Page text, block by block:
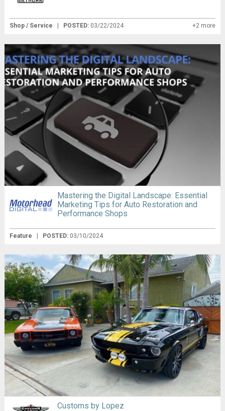
Shop / Service POSTED: 03/22/2024 +2 more
Mastering the Digital Landscape: Essential
Marketing Tips for Auto Restoration and
Performance Shops
Feature | POSTED: 03/10/2024
Customs by Lopez